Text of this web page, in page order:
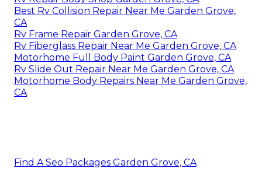
Best Rv Collision Repair Near Me Garden Grove,
CA
Rv Frame Repair Garden Grove, CA
Rv Fiberglass Repair Near Me Garden Grove, CA
Motorhome Full Body Paint Garden Grove, CA
Rv Slide Out Repair Near Me Garden Grove, CA
Motorhome Body Repairs Near Me Garden Grove,
CA
Find A Seo Packages Garden Grove, CA